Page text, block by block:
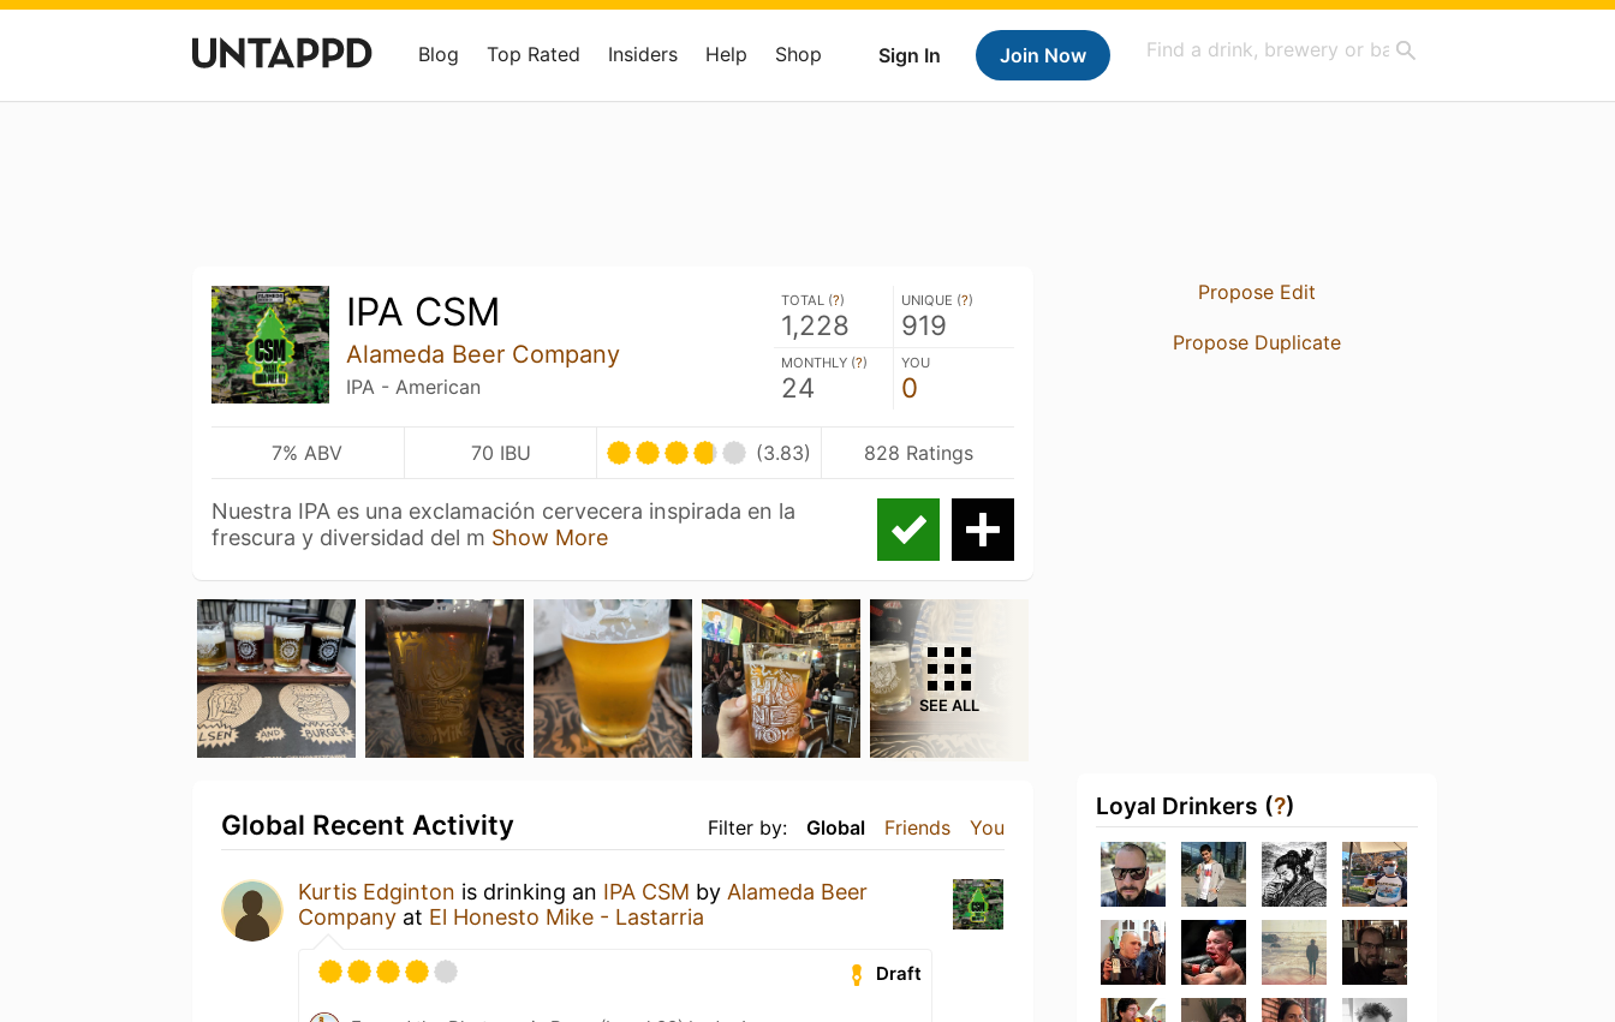
Sign In Join Now
Blog Top Rated Insiders Help Shop
IPA CSM
Alameda Beer Company
IPA - American
TOTAL (?)
1,228
UNIQUE (?)
919
MONTHLY (?)
24
YOU
0
7% ABV 70 IBU (3.83) 828 Ratings
Nuestra IPA es una exclamación cervecera inspirada en la
frescura y diversidad del m Show More
SEE ALL
Filter by: Global Friends You
Global Recent Activity
Kurtis Edginton is drinking an IPA CSM by Alameda Beer
Company at El Honesto Mike - Lastarria
Draft
Propose Edit
Propose Duplicate
Loyal Drinkers (?)